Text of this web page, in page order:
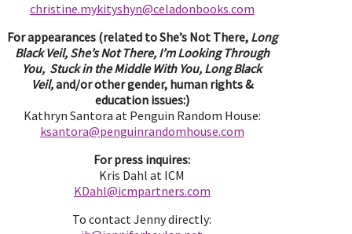
christine.mykityshyn@celadonbooks.com
For appearances (related to She’s Not There, Long
Black Veil, She’s Not There, I’m Looking Through
You, Stuck in the Middle With You, Long Black
Veil,and/or other gender, human rights &
education issues:)
Kathryn Santora at Penguin Random House:
ksantora@penguinrandomhouse.com
For press inquires:
Kris Dahl at ICM
KDahl@icmpartners.com
To contact Jenny directly: